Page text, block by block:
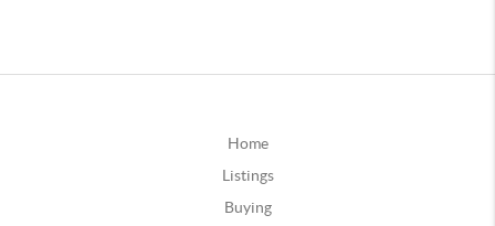
Home
Listings
Buying